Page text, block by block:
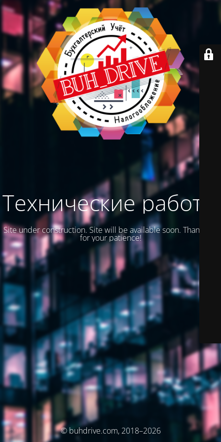
Технические работы
Site under construction. Site will be available soon. Thank you
for your patience!
© buhdrive.com, 2018–2026